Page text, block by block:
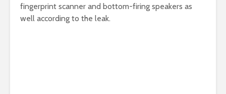
fingerprint scanner and bottom-firing speakers as
well according to the leak.